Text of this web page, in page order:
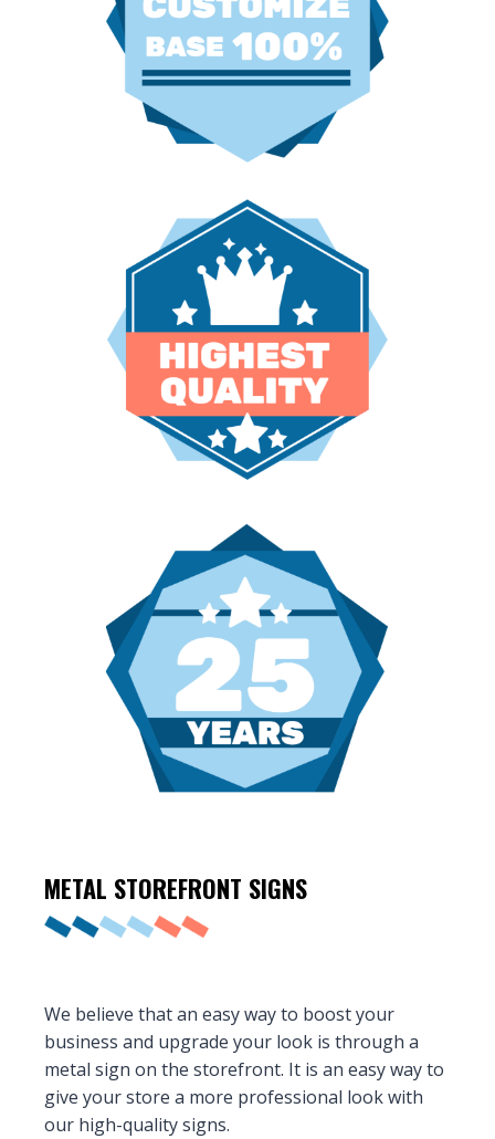
METAL STOREFRONT SIGNS
We believe that an easy way to boost your
business and upgrade your look is through a
metal sign on the storefront. It is an easy way to
give your store a more professional look with
our high-quality signs.